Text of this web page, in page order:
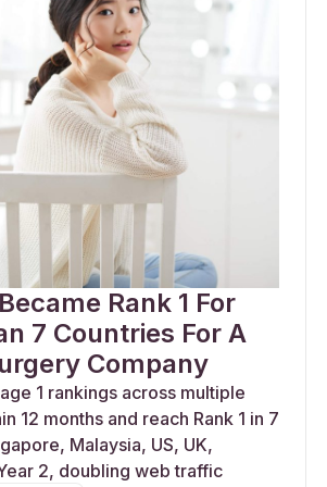
Rank 1 For
7 Countries For A
Company
1 rankings across multiple
12 months and reach Rank 1 in 7
Malaysia, US, UK,
2, doubling web traffic